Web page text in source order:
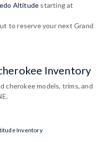
Altitude starting at
to reserve your next Grand
Inventory
cherokee models, trims, and
Inventory